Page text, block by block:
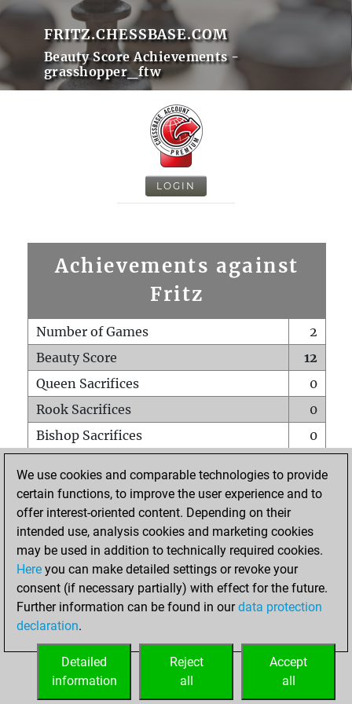
FRITZ.CHESSBASE.COM
Beauty Score Achievements -
grasshopper_ftw
LOGIN
Achievements against
Fritz
Number of Games
2
Beauty Score
12
Queen Sacrifices
0
Rook Sacrifices
0
Bishop Sacrifices
0
Pawn Sacrifices
1
Mates on full board
Checkmates with a pawn
0
Smothered mates
Underpromotions
0
Doubled rooks on seventh rank
HOME
We use cookies and comparable technologies to provide
certain functions, to improve the user experience and to
offer interest-oriented content. Depending on their
intended use, analysis cookies and marketing cookies
may be used in addition to technically required cookies.
Here you can make detailed settings or revoke your
consent (if necessary partially) with effect for the future.
Further information can be found in ourdata protection
declaration.
Accept
all
Reject
all
Detailed
information